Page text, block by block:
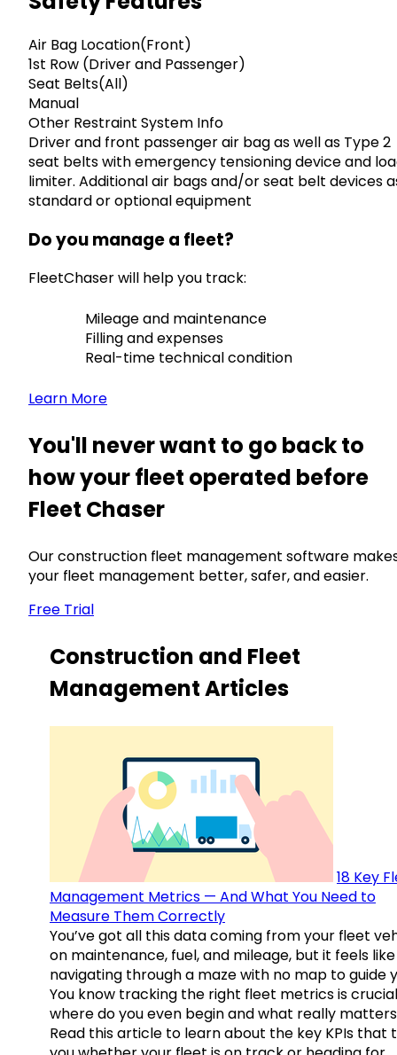
Air Bag Location(Front)
1st Row (Driver and Passenger)
Seat Belts(All)
Manual
Other Restraint System Info
Driver and front passenger air bag as well as Type 2
seat belts with emergency tensioning device and
limiter. Additional air bags and/or seat belt devices
standard or optional equipment
Do you manage a fleet?
FleetChaser will help you track:
Mileage and maintenance
Filling and expenses
Real-time technical condition
Learn More
You'll never want to go back to
how your fleet operated before
Fleet Chaser
Our construction fleet management software
your fleet management better, safer, and easier.
Free Trial
Construction and Fleet
Management Articles
18 Key
Management Metrics — And What You Need to
Measure Them Correctly
You’ve got all this data coming from your fleet
on maintenance, fuel, and mileage, but it feels like
navigating through a maze with no map to guide
You know tracking the right fleet metrics is
where do you even begin and what really
Read this article to learn about the key KPIs that